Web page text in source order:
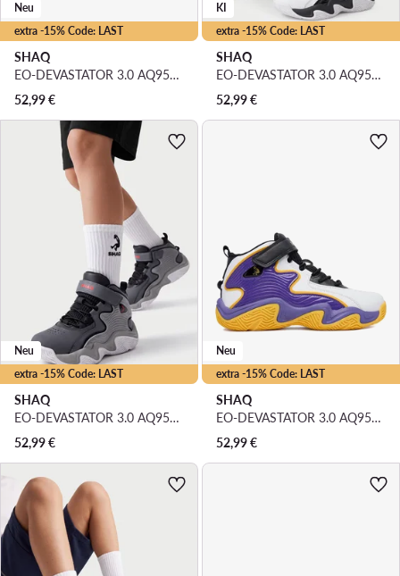
extra -15% Code: LAST
Neu
SHAQ
EO-DEVASTATOR 3.0 AQ95078Y-BZ · Basketballschuhe
52,99€
extra -15% Code: LAST
KI
SHAQ
EO-DEVASTATOR 3.0 AQ95078Y-BWZ · Basketballschuhe
52,99€
extra -15% Code: LAST
Neu
SHAQ
EO-DEVASTATOR 3.0 AQ95078Y-VZ · Basketballschuhe
52,99€
extra -15% Code: LAST
Neu
SHAQ
EO-DEVASTATOR 3.0 AQ95078Y-UZ · Basketballschuhe
52,99€